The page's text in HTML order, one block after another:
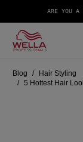
ARE YOU A
Blog
Hair Styling
5 Hottest Hair